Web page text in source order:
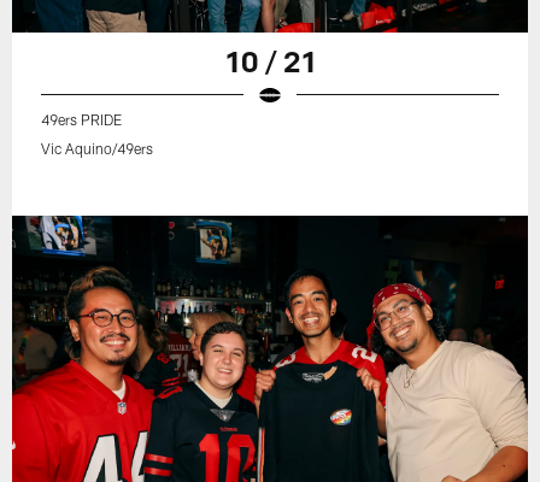
10 / 21
49ers PRIDE
Vic Aquino/49ers